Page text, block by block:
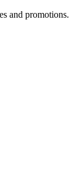
and promotions.